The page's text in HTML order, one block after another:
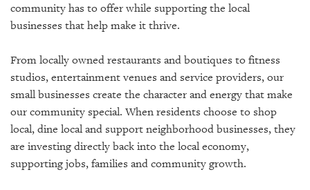
PUBLICATIONS
GIVES
BACK
PLATFORMS
CONTACT
US
community has to offer while supporting the local
businesses that help make it thrive.
From locally owned restaurants and boutiques to fitness
studios, entertainment venues and service providers, our
small businesses create the character and energy that make
our community special. When residents choose to shop
local, dine local and support neighborhood businesses, they
are investing directly back into the local economy,
supporting jobs, families and community growth.